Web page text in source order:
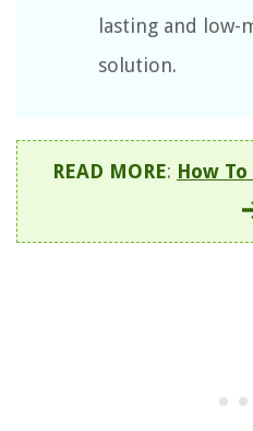
lasting and low-
solution.
READ MORE: How To